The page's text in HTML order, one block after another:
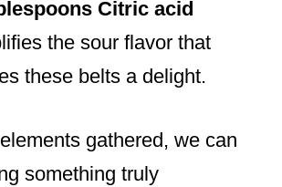
Citric acid
the sour flavor that
these belts a delight.
gathered, we can
something truly